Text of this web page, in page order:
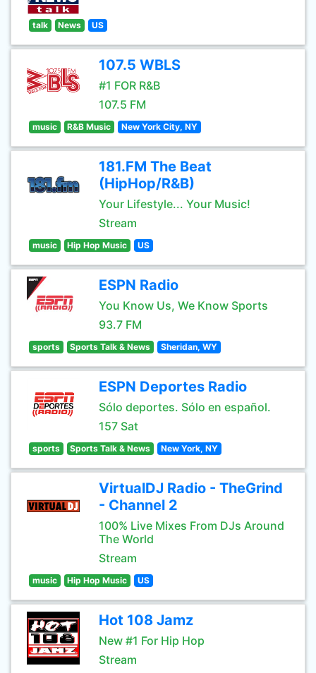
talk News US
107.5 WBLS
#1 FOR R&B
107.5 FM
music R&B Music New York City, NY
181.FM The Beat
(HipHop/R&B)
Your Lifestyle... Your Music!
Stream
music Hip Hop Music US
ESPN Radio
You Know Us, We Know Sports
93.7 FM
sports Sports Talk & News Sheridan, WY
ESPN Deportes Radio
Sólo deportes. Sólo en español.
157 Sat
sports Sports Talk & News New York, NY
VirtualDJ Radio - TheGrind
- Channel 2
100% Live Mixes From DJs Around
The World
Stream
music Hip Hop Music US
Hot 108 Jamz
New #1 For Hip Hop
Stream